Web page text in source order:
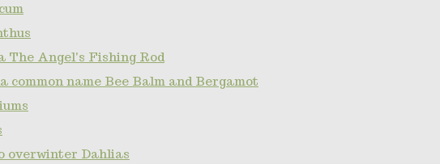
The Angel's Fishing Rod
common name Bee Balm and Bergamot
overwinter Dahlias